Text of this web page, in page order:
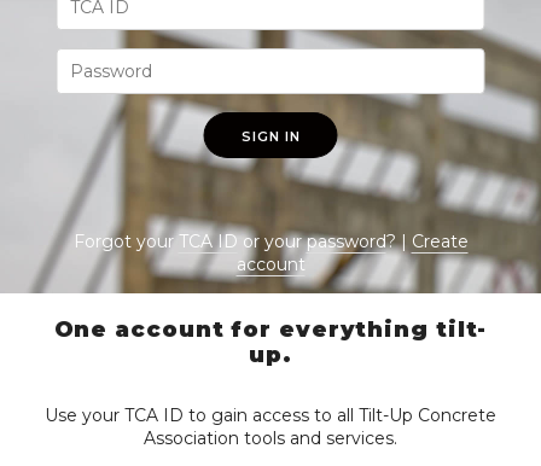
SIGN IN
Forgot yourTCA IDor yourpassword? | Create
account
One account for everything tilt-
up.
Use your TCA ID to gain access to all Tilt-Up Concrete
Association tools and services.